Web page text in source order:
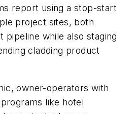
report using a stop-start
project sites, both
pipeline while also staging
cladding product
owner-operators with
like hotel